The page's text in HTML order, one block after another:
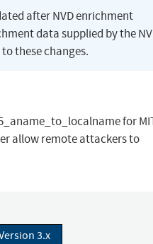
after NVD enrichment
data supplied by the
these changes.
for
allow remote attackers to
3.x